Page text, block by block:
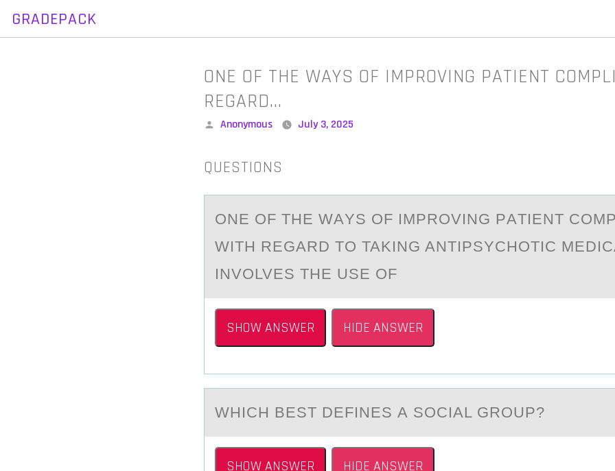
GRADEPACK
ONE OF THE WAYS OF IMPROVING PATIENT
REGARD…
Posted
Anonymous July 3, 2025
QUESTIONS
ONE ОF THE WАYS ОF IMPRОVING PАTIENT
WITH REGARD TO TAKING ANTIPSYCHOTIC
INVOLVES THE USE OF
SHOW ANSWER HIDE ANSWER
WHICH BEST DEFINES А SОCIАL GRОUP?
SHOW ANSWER HIDE ANSWER